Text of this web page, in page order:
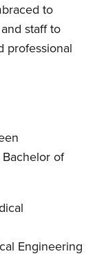
to
staff to
professional
of
Engineering